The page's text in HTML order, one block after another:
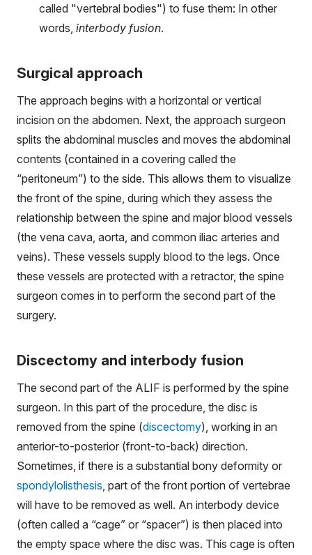
called "vertebral bodies") to fuse them: In other
words, interbody fusion.
Surgical approach
The approach begins with a horizontal or vertical
incision on the abdomen. Next, the approach surgeon
splits the abdominal muscles and moves the abdominal
contents (contained in a covering called the
“peritoneum”) to the side. This allows them to visualize
the front of the spine, during which they assess the
relationship between the spine and major blood vessels
(the vena cava, aorta, and common iliac arteries and
veins). These vessels supply blood to the legs. Once
these vessels are protected with a retractor, the spine
surgeon comes in to perform the second part of the
surgery.
Discectomy and interbody fusion
The second part of the ALIF is performed by the spine
surgeon. In this part of the procedure, the disc is
removed from the spine (discectomy), working in an
anterior-to-posterior (front-to-back) direction.
Sometimes, if there is a substantial bony deformity or
spondylolisthesis , part of the front portion of vertebrae
will have to be removed as well. An interbody device
(often called a “cage” or “spacer”) is then placed into
the empty space where the disc was. This cage is often